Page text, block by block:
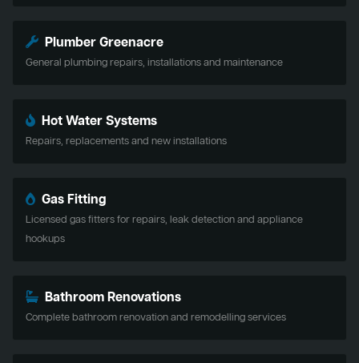
Plumber Greenacre
General plumbing repairs, installations and maintenance
Hot Water Systems
Repairs, replacements and new installations
Gas Fitting
Licensed gas fitters for repairs, leak detection and appliance
hookups
Bathroom Renovations
Complete bathroom renovation and remodelling services